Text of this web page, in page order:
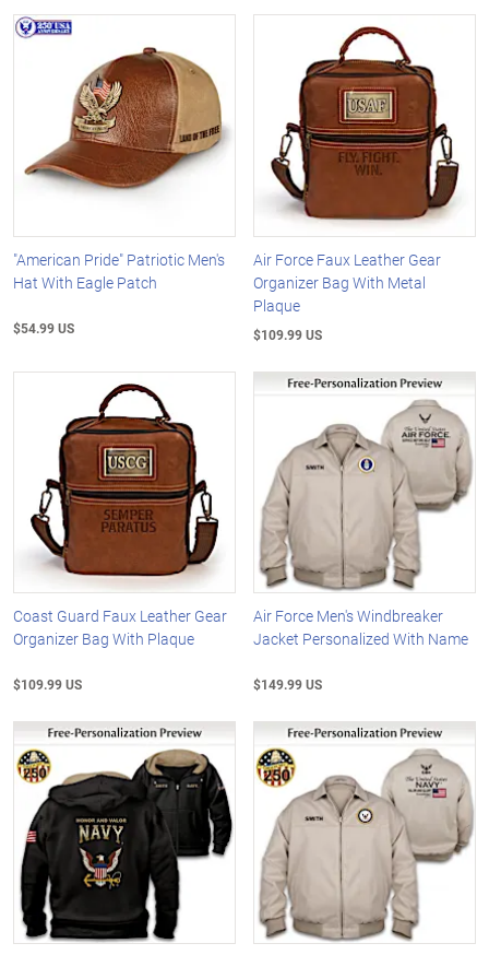
"American Pride" Patriotic Men's
Hat With Eagle Patch
$54.99 US
Air Force Faux Leather Gear
Organizer Bag With Metal
Plaque
$109.99 US
Coast Guard Faux Leather Gear
Organizer Bag With Plaque
$109.99 US
Air Force Men's Windbreaker
Jacket Personalized With Name
$149.99 US